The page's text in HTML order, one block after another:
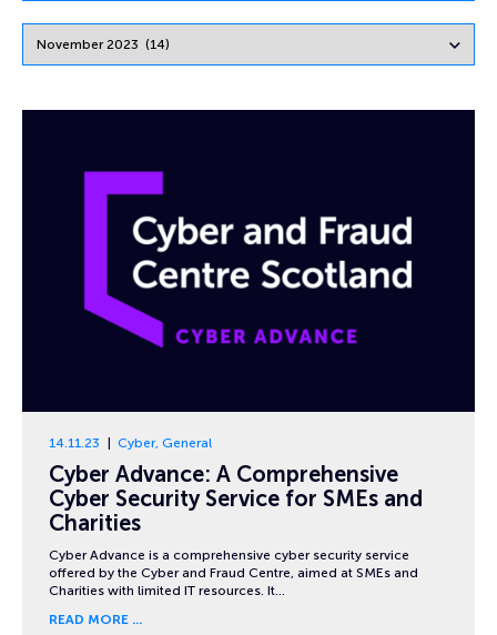
14.11.23 Cyber, General
Cyber Advance: A Comprehensive
Cyber Security Service for SMEs and
Charities
Cyber Advance is a comprehensive cyber security service
offered by the Cyber and Fraud Centre, aimed at SMEs and
Charities with limited IT resources. It…
READ MORE